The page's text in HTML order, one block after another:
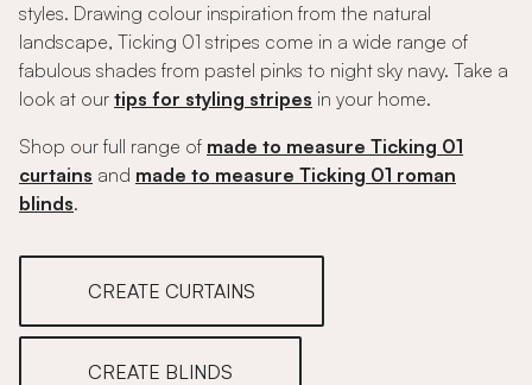
styles. Drawing colour inspiration from the natural
landscape, Ticking 01 stripes come in a wide range of
fabulous shades from pastel pinks to night sky navy. Take a
look at our tips for styling stripes in your home.
Shop our full range of made to measure Ticking 01
curtains and made to measure Ticking 01 roman
blinds.
CREATE CURTAINS
CREATE BLINDS